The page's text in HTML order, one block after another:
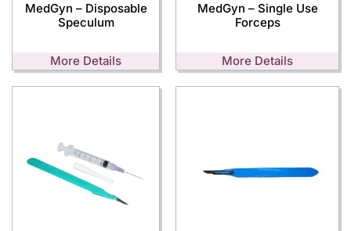
MedGyn – Disposable
Speculum
More Details
MedGyn – Single Use
Forceps
More Details